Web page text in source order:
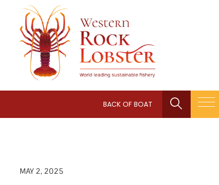
BACK OF BOAT
MAY 2, 2025